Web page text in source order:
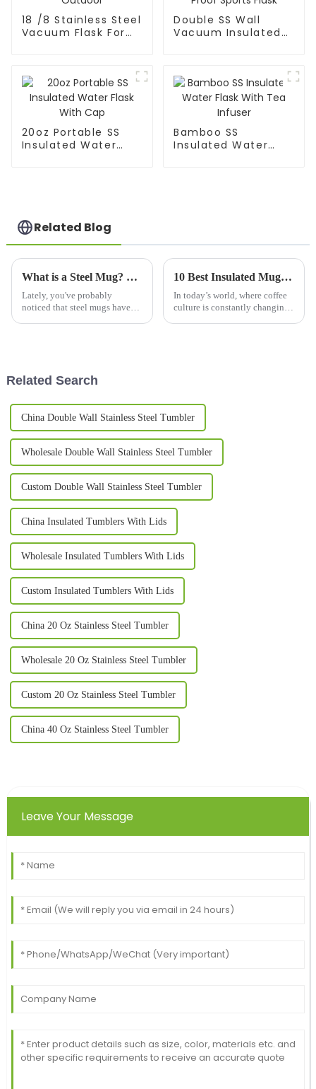
18 /8 Stainless Steel
Vacuum Flask For
Double SS Wall
Vacuum Insulated
20oz Portable SS
Insulated Water
Bamboo SS
Insulated Water
Related Blog
What is a Steel Mug? Benefits, Types, and Best Uses Explained
Lately, you've probably
noticed that steel mugs have
10 Best Insulated Mugs for Every Coffee Lover in 2023 According to Industry Research
In today’s world, where coffee
culture is constantly changing
Related Search
China Double Wall Stainless Steel Tumbler
Wholesale Double Wall Stainless Steel Tumbler
Custom Double Wall Stainless Steel Tumbler
China Insulated Tumblers With Lids
Wholesale Insulated Tumblers With Lids
Custom Insulated Tumblers With Lids
China 20 Oz Stainless Steel Tumbler
Wholesale 20 Oz Stainless Steel Tumbler
Custom 20 Oz Stainless Steel Tumbler
China 40 Oz Stainless Steel Tumbler
Leave Your Message